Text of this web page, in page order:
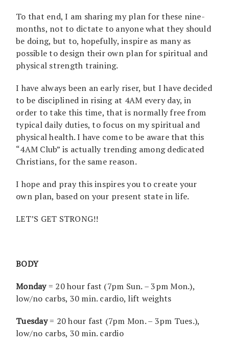
To that end, I am sharing my plan for these nine-
months, not to dictate to anyone what they should
be doing, but to, hopefully, inspire as many as
possible to design their own plan for spiritual and
physical strength training.
I have always been an early riser, but I have decided
to be disciplined in rising at 4AM every day, in
order to take this time, that is normally free from
typical daily duties, to focus on my spiritual and
physical health. I have come to be aware that this
“4AM Club” is actually trending among dedicated
Christians, for the same reason.
I hope and pray this inspires you to create your
own plan, based on your present state in life.
LET’S GET STRONG!!
BODY
Monday= 20 hour fast (7pm Sun. – 3pm Mon.),
low/no carbs, 30 min. cardio, lift weights
Tuesday= 20 hour fast (7pm Mon. – 3pm Tues.),
low/no carbs, 30 min. cardio